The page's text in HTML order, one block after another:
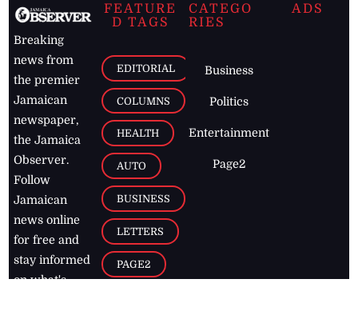
Breaking
news from
the premier
Jamaican
newspaper,
the Jamaica
Observer.
Follow
Jamaican
news online
for free and
stay informed
on what's
FEATURE
D TAGS
EDITORIAL
COLUMNS
HEALTH
AUTO
BUSINESS
LETTERS
PAGE2
CATEGO
RIES
Business
Politics
Entertainment
Page2
ADS